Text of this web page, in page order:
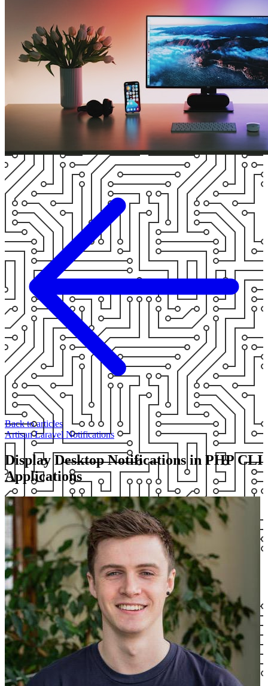
Back to articles
ArtisanLaravel Notifications
Display Desktop Notifications in PHP CLI
Applications